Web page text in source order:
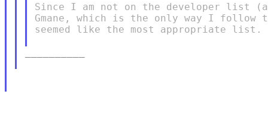
Since I am not on the developer list
Gmane, which is the only way I
seemed like the most appropriate list.